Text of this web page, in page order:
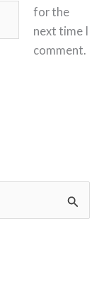
for the
next time I
comment.